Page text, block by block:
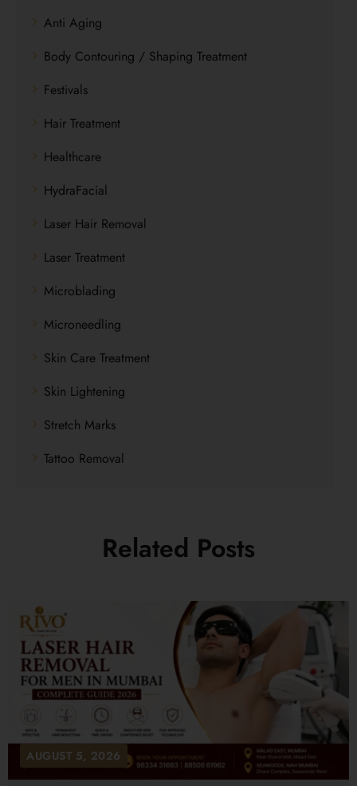
Anti Aging
Body Contouring / Shaping Treatment
Festivals
Hair Treatment
Healthcare
HydraFacial
Laser Hair Removal
Laser Treatment
Microblading
Microneedling
Skin Care Treatment
Skin Lightening
Stretch Marks
Tattoo Removal
Related Posts
AUGUST 5, 2026